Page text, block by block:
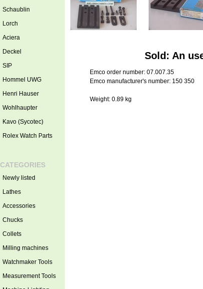
Sold: An
Emco order number: 07.007.35
Emco manufacturer's number: 150 350
Weight: 0.89 kg
Schaublin
Lorch
Aciera
Deckel
SIP
Hommel UWG
Henri Hauser
Wohlhaupter
Kavo (Sycotec)
Rolex Watch Parts
CATEGORIES
Newly listed
Lathes
Accessories
Chucks
Collets
Milling machines
Watchmaker Tools
Measurement Tools